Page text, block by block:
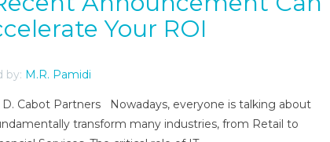
Your ROI
by: M.R. Pamidi
D. Cabot Partners Nowadays, everyone is talking about
transform many industries, from Retail to